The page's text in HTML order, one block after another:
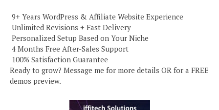
️ 9+ Years WordPress & Affiliate Website Experience
️ Unlimited Revisions + Fast Delivery
️ Personalized Setup Based on Your Niche
️ 4 Months Free After-Sales Support
️ 100% Satisfaction Guarantee
Ready to grow? Message me for more details OR for a FREE
demos preview.